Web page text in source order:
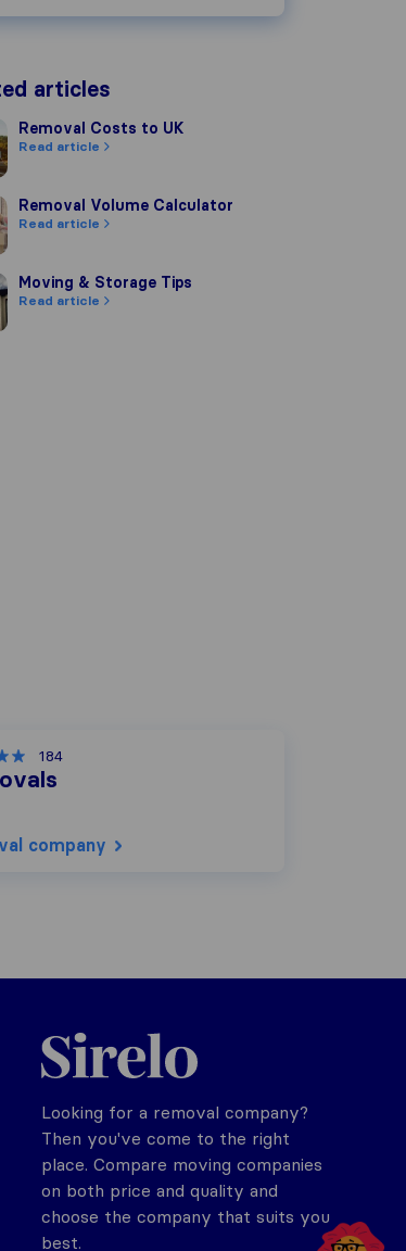
articles
Costs to UK
Removal Costs to UK
Read article
Volume Calculator
Removal Volume Calculator
Read article
& Storage Tips
Moving & Storage Tips
Read article
184
company
Sirelo.co.uk
Looking for a removal company?
Then you've come to the right
place. Compare moving companies
on both price and quality and
choose the company that suits you
best.